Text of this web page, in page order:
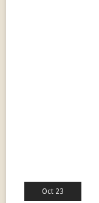
Oct 23